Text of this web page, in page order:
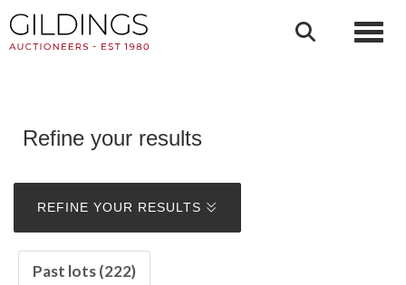
Refine your results
REFINE YOUR RESULTS
Past lots (222)